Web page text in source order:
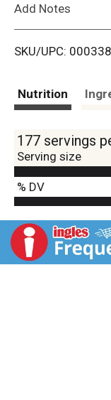
Add Notes
SKU/UPC:
Nutrition
177 servings
Serving size
% DV